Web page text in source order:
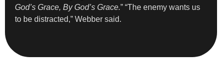
God’s Grace, By God’s Grace.” “The enemy wants us
to be distracted,” Webber said.